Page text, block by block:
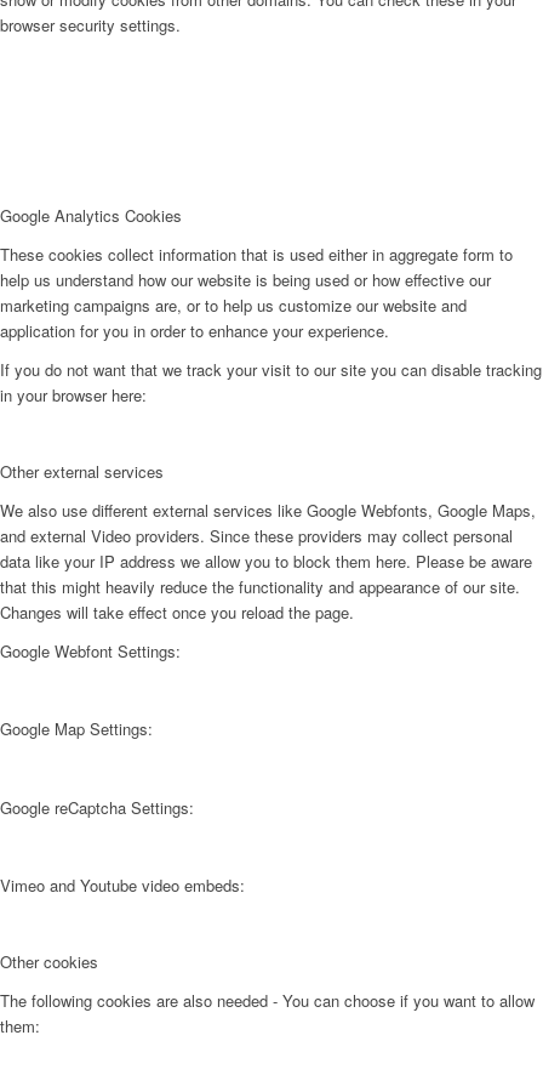
browser security settings.
Google Analytics Cookies
These cookies collect information that is used either in aggregate form to
help us understand how our website is being used or how effective our
marketing campaigns are, or to help us customize our website and
application for you in order to enhance your experience.
If you do not want that we track your visit to our site you can disable tracking
in your browser here:
Other external services
We also use different external services like Google Webfonts, Google Maps,
and external Video providers. Since these providers may collect personal
data like your IP address we allow you to block them here. Please be aware
that this might heavily reduce the functionality and appearance of our site.
Changes will take effect once you reload the page.
Google Webfont Settings:
Google Map Settings:
Google reCaptcha Settings:
Vimeo and Youtube video embeds:
Other cookies
The following cookies are also needed - You can choose if you want to allow
them: